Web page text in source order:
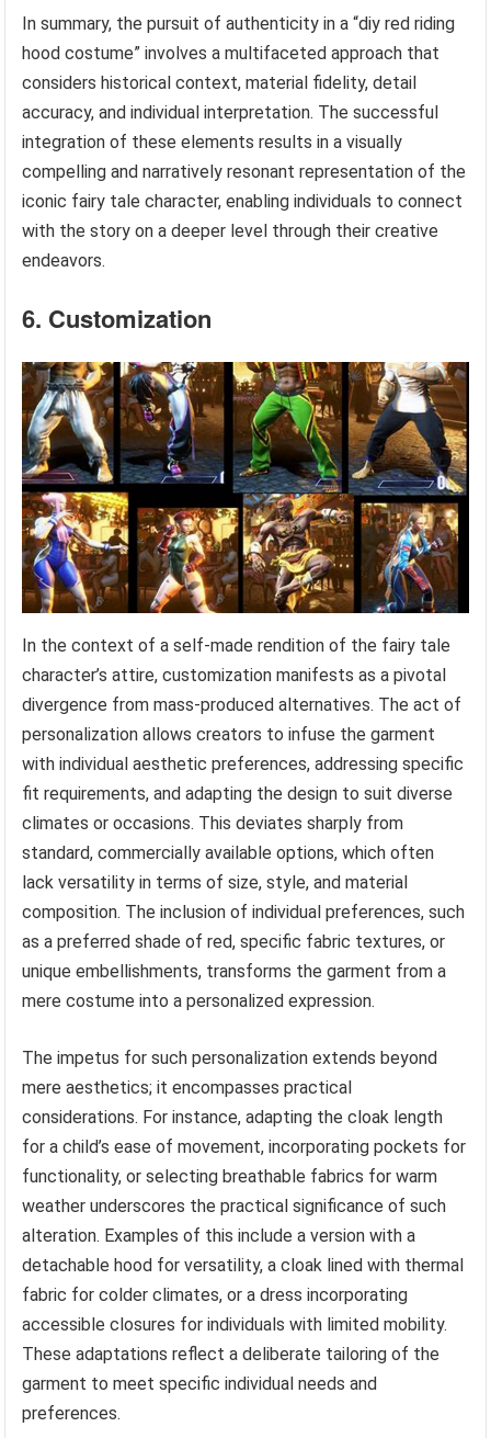
In summary, the pursuit of authenticity in a “diy red riding
hood costume” involves a multifaceted approach that
considers historical context, material fidelity, detail
accuracy, and individual interpretation. The successful
integration of these elements results in a visually
compelling and narratively resonant representation of the
iconic fairy tale character, enabling individuals to connect
with the story on a deeper level through their creative
endeavors.
6. Customization
In the context of a self-made rendition of the fairy tale
character’s attire, customization manifests as a pivotal
divergence from mass-produced alternatives. The act of
personalization allows creators to infuse the garment
with individual aesthetic preferences, addressing specific
fit requirements, and adapting the design to suit diverse
climates or occasions. This deviates sharply from
standard, commercially available options, which often
lack versatility in terms of size, style, and material
composition. The inclusion of individual preferences, such
as a preferred shade of red, specific fabric textures, or
unique embellishments, transforms the garment from a
mere costume into a personalized expression.
The impetus for such personalization extends beyond
mere aesthetics; it encompasses practical
considerations. For instance, adapting the cloak length
for a child’s ease of movement, incorporating pockets for
functionality, or selecting breathable fabrics for warm
weather underscores the practical significance of such
alteration. Examples of this include a version with a
detachable hood for versatility, a cloak lined with thermal
fabric for colder climates, or a dress incorporating
accessible closures for individuals with limited mobility.
These adaptations reflect a deliberate tailoring of the
garment to meet specific individual needs and
preferences.